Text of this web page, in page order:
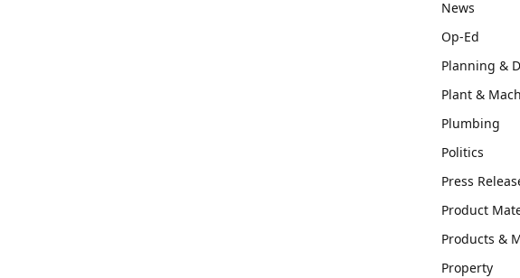
News
Op-Ed
Planning &
Plant &
Plumbing
Politics
Press
Product
Products &
Property